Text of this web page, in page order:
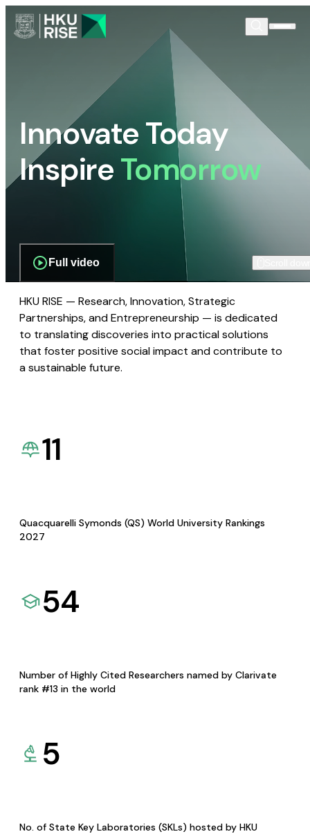
Innovate Today
InspireTomorrow
Full video
HKU RISE — Research, Innovation, Strategic
Partnerships, and Entrepreneurship — is dedicated
to translating discoveries into practical solutions
that foster positive social impact and contribute to
a sustainable future.
11
Quacquarelli Symonds (QS) World University Rankings
2027
54
Number of Highly Cited Researchers named by Clarivate
rank #13 in the world
5
No. of State Key Laboratories (SKLs) hosted by HKU